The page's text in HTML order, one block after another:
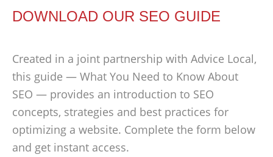
DOWNLOAD OUR SEO GUIDE
Created in a joint partnership with Advice Local,
this guide — What You Need to Know About
SEO — provides an introduction to SEO
concepts, strategies and best practices for
optimizing a website. Complete the form below
and get instant access.